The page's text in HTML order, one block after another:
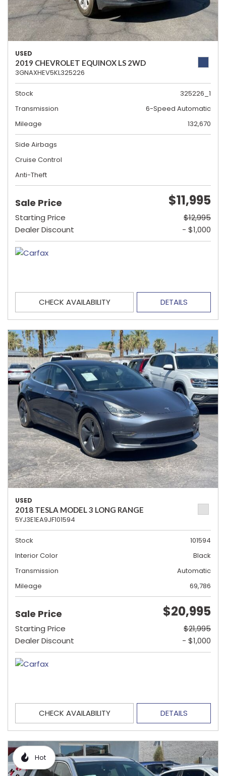
USED
2019 CHEVROLET EQUINOX LS 2WD
3GNAXHEV5KL325226
Stock
325226_1
Transmission
6-Speed Automatic
Mileage
132,670
Side Airbags
Cruise Control
Anti-Theft
Sale Price $11,995
Starting Price
$12,995
Dealer Discount
- $1,000
CHECK AVAILABILITY DETAILS
USED
2018 TESLA MODEL 3 LONG RANGE
5YJ3E1EA9JF101594
Stock
101594
Interior Color
Black
Transmission
Automatic
Mileage
69,786
Sale Price $20,995
Starting Price
$21,995
Dealer Discount
- $1,000
CHECK AVAILABILITY DETAILS
Hot